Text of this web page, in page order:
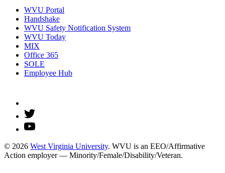
WVU Portal
Handshake
WVU Safety Notification System
WVU Today
MIX
Office 365
SOLE
Employee Hub
© 2026 West Virginia University. WVU is an EEO/Affirmative
Action employer — Minority/Female/Disability/Veteran.